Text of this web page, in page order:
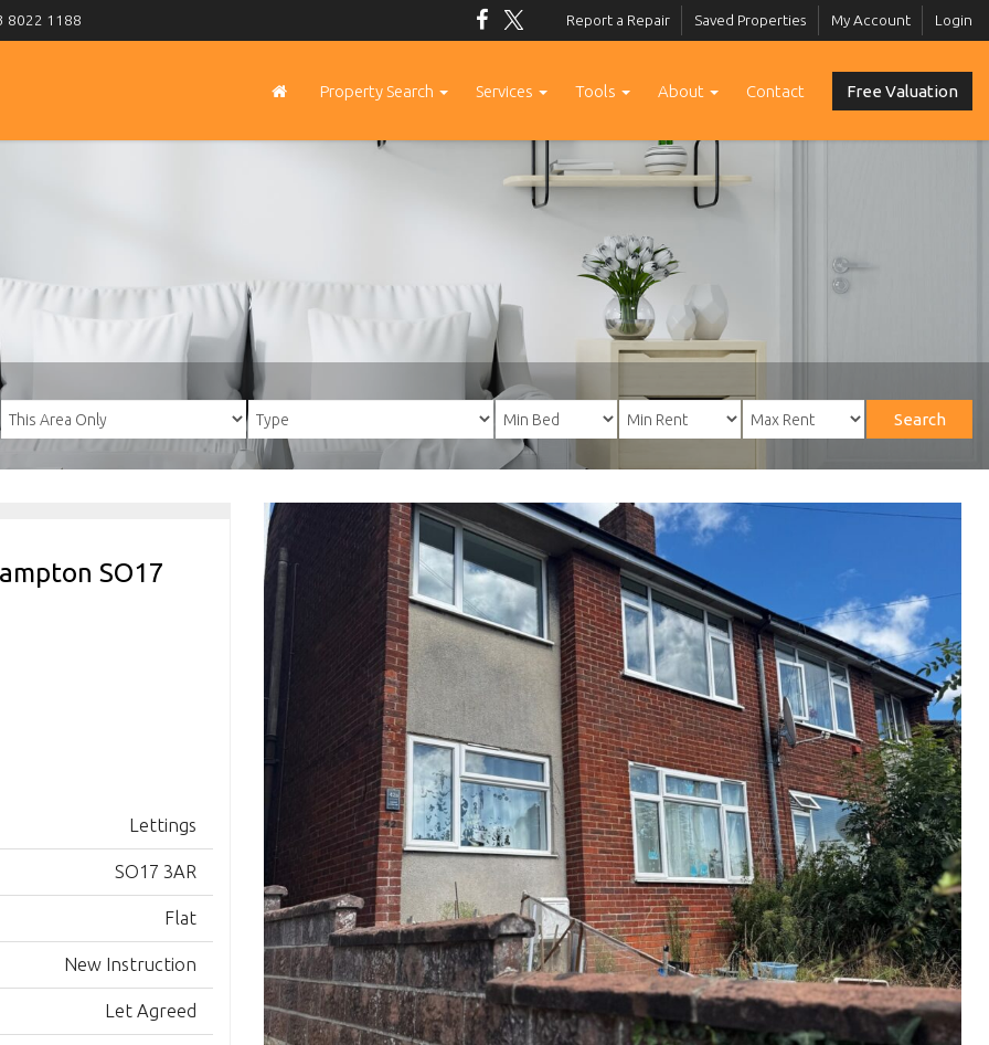
8022 1188 Report a Repair Saved Properties My Account Login
Free Valuation
Property Search Services Tools About Contact
Search
SO17
Lettings
SO17 3AR
Flat
New Instruction
Let Agreed